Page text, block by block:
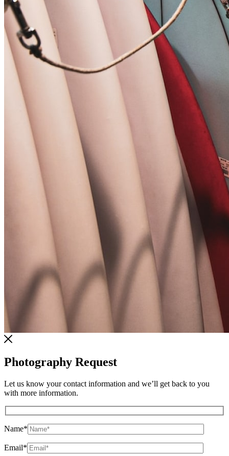
Photography Request
Let us know your contact information and we’ll get back to you
with more information.
Name*
Email*